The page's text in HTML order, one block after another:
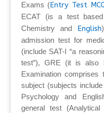
Exams (Entry Test
ECAT (is a test
Chemistry and English
admission test for
(include SAT-I “a
test”), GRE (it is also
Examination
subject (subjects
Psychology and
general test (Analytical